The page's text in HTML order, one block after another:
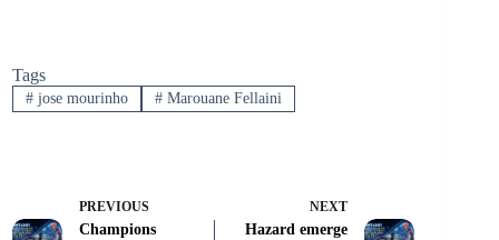
Tags
#jose mourinho #Marouane Fellaini
PREVIOUS
Champions
NEXT
Hazard emerge